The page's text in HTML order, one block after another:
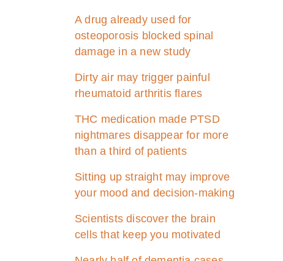
A drug already used for
osteoporosis blocked spinal
damage in a new study
Dirty air may trigger painful
rheumatoid arthritis flares
THC medication made PTSD
nightmares disappear for more
than a third of patients
Sitting up straight may improve
your mood and decision-making
Scientists discover the brain
cells that keep you motivated